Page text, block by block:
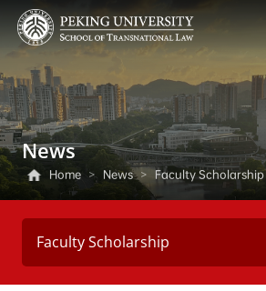
News
Home > News > Faculty Scholarship
Faculty Scholarship